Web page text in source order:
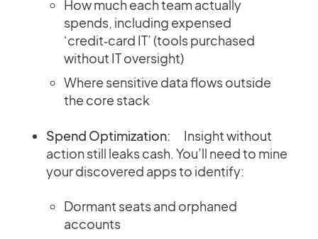
How much each team actually
spends, including expensed
‘credit‑card IT’ (tools purchased
without IT oversight)
Where sensitive data flows outside
the core stack
Spend Optimization: Insight without
action still leaks cash. You’ll need to mine
your discovered apps to identify:
Dormant seats and orphaned
accounts